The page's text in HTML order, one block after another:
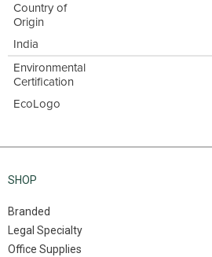
Country of
Origin
India
Environmental
Certification
EcoLogo
SHOP
Branded
Legal Specialty
Office Supplies